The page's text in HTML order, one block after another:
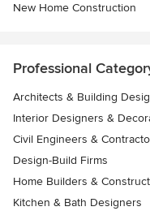
New Home Construction
Professional
Architects & Building
Interior Designers &
Civil Engineers &
Design-Build Firms
Home Builders &
Kitchen & Bath Designers